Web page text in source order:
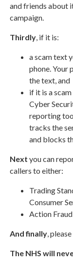
and friends about
campaign.
Thirdly , if it is:
a scam text
phone. Your
the text, and
if it is a
Cyber
reporting
tracks the
and blocks
Next you can
callers to either:
Trading
Consumer
Action Fraud
And finally ,
The NHS will